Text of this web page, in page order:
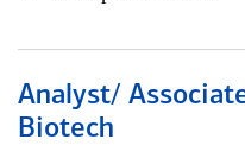
Analyst/
Biotech